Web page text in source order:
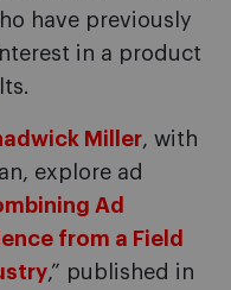
have previously
in a product
Miller, with
explore ad
Ad
from a Field
,” published in